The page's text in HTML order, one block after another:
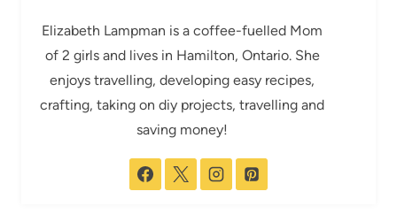
Elizabeth Lampman is a coffee-fuelled Mom
of 2 girls and lives in Hamilton, Ontario. She
enjoys travelling, developing easy recipes,
crafting, taking on diy projects, travelling and
saving money!